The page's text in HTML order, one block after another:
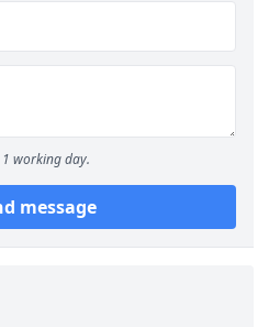
working day.
message